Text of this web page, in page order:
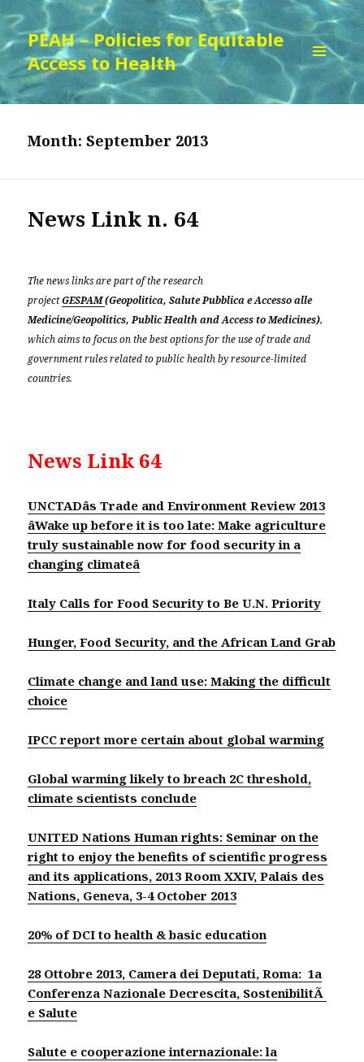
PEAH – Policies for Equitable
Access to Health
WIDGETS
Month:September 2013
News Link n. 64
The news links are part of the research
projectGESPAM(Geopolitica, Salute Pubblica e Accesso alle
Medicine/Geopolitics, Public Health and Access to Medicines),
which aims to focus on the best options for the use of trade and
government rules related to public health by resource-limited
countries.
News Link 64
UNCTADâs Trade and Environment Review 2013
âWake up before it is too late: Make agriculture
truly sustainable now for food security in a
changing climateâ
Italy Calls for Food Security to Be U.N. Priority
Hunger, Food Security, and the African Land Grab
Climate change and land use: Making the difficult
choice
IPCC report more certain about global warming
Global warming likely to breach 2C threshold,
climate scientists conclude
UNITED Nations Human rights: Seminar on the
right to enjoy the benefits of scientific progress
and its applications, 2013Room XXIV, Palais des
Nations, Geneva, 3-4 October 2013
20% of DCI to health & basic education
28 Ottobre 2013, Camera dei Deputati, Roma: 1a
Conferenza Nazionale Decrescita, SostenibilitÃ
e Salute
Salute e cooperazione internazionale: la